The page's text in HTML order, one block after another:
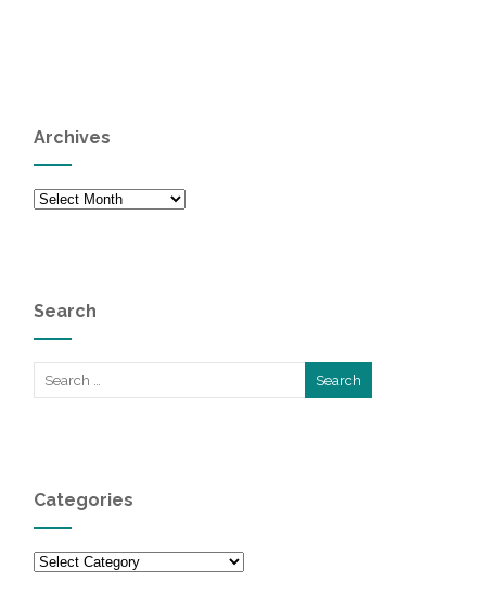
Archives
Archives
Search
Categories
Categories